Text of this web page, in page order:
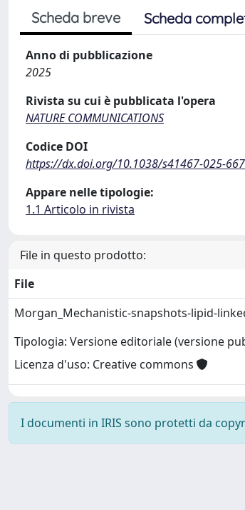
Scheda breve Scheda
Anno di pubblicazione
2025
Rivista su cui è pubblicata l'opera
NATURE COMMUNICATIONS
Codice DOI
https://dx.doi.org/10.1038/s41467-025-
Appare nelle tipologie:
1.1 Articolo in rivista
File in questo prodotto:
File
Morgan_Mechanistic-snapshots-lipid-
Tipologia: Versione editoriale (versione
Licenza d'uso: Creative commons
I documenti in IRIS sono protetti da